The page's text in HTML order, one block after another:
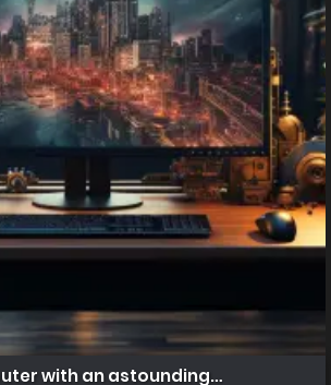
with an astounding wallpaper